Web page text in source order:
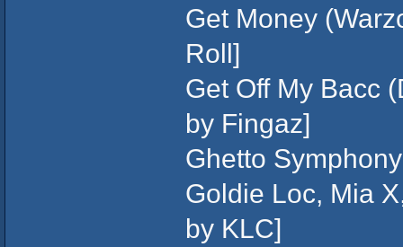
Get Money
Roll]
Get Off My Bacc
by Fingaz]
Ghetto
Goldie Loc, Mia
by KLC]